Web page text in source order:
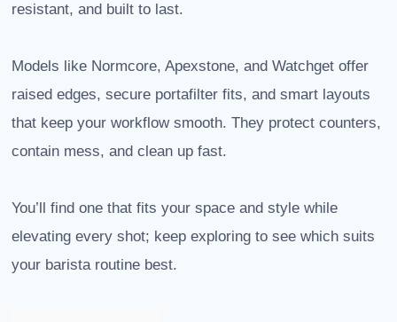
resistant, and built to last.
Models like Normcore, Apexstone, and Watchget offer
raised edges, secure portafilter fits, and smart layouts
that keep your workflow smooth. They protect counters,
contain mess, and clean up fast.
You’ll find one that fits your space and style while
elevating every shot; keep exploring to see which suits
your barista routine best.